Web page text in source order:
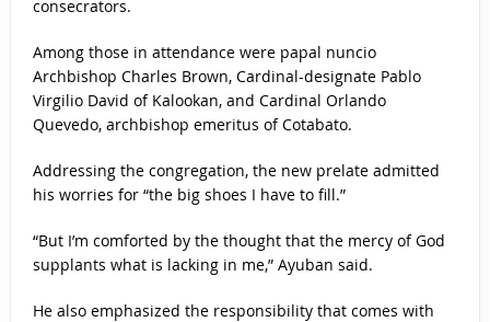
consecrators.
Among those in attendance were papal nuncio
Archbishop Charles Brown, Cardinal-designate Pablo
Virgilio David of Kalookan, and Cardinal Orlando
Quevedo, archbishop emeritus of Cotabato.
Addressing the congregation, the new prelate admitted
his worries for “the big shoes I have to fill.”
“But I’m comforted by the thought that the mercy of God
supplants what is lacking in me,” Ayuban said.
He also emphasized the responsibility that comes with